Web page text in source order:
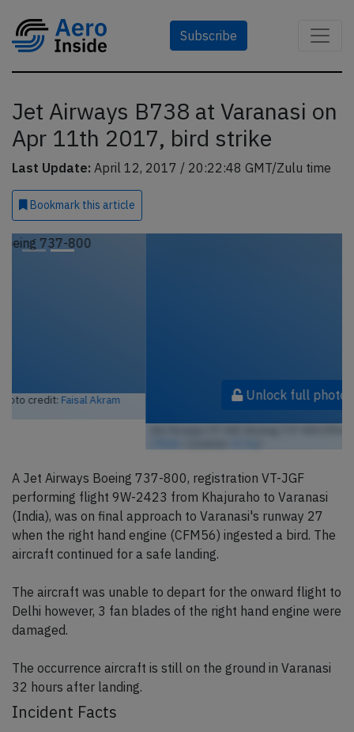
Subscribe
Jet Airways B738 at Varanasi on
Apr 11th 2017, bird strike
Last Update: April 12, 2017 / 20:22:48 GMT/Zulu time
Bookmark this article
Unlock full photo gallery
A Jet Airways Boeing 737-800, registration VT-JGF
performing flight 9W-2423 from Khajuraho to Varanasi
(India), was on final approach to Varanasi's runway 27
when the right hand engine (CFM56) ingested a bird. The
aircraft continued for a safe landing.
The aircraft was unable to depart for the onward flight to
Delhi however, 3 fan blades of the right hand engine were
damaged.
The occurrence aircraft is still on the ground in Varanasi
32 hours after landing.
Incident Facts